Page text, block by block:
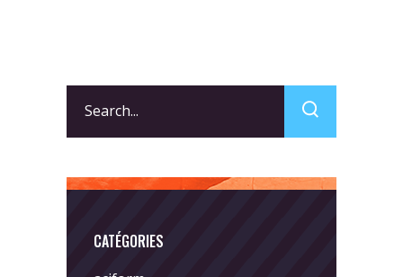
for:
CATÉGORIES